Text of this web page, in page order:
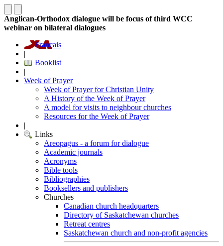
Anglican-Orthodox dialogue will be focus of third WCC
webinar on bilateral dialogues
Français
|
Booklist
|
Week of Prayer
Week of Prayer for Christian Unity
A History of the Week of Prayer
A model for visits to neighbour churches
Resources for the Week of Prayer
|
Links
Areopagus - a forum for dialogue
Academic journals
Acronyms
Bible tools
Bibliographies
Booksellers and publishers
Churches
Canadian church headquarters
Directory of Saskatchewan churches
Retreat centres
Saskatchewan church and non-profit agencies